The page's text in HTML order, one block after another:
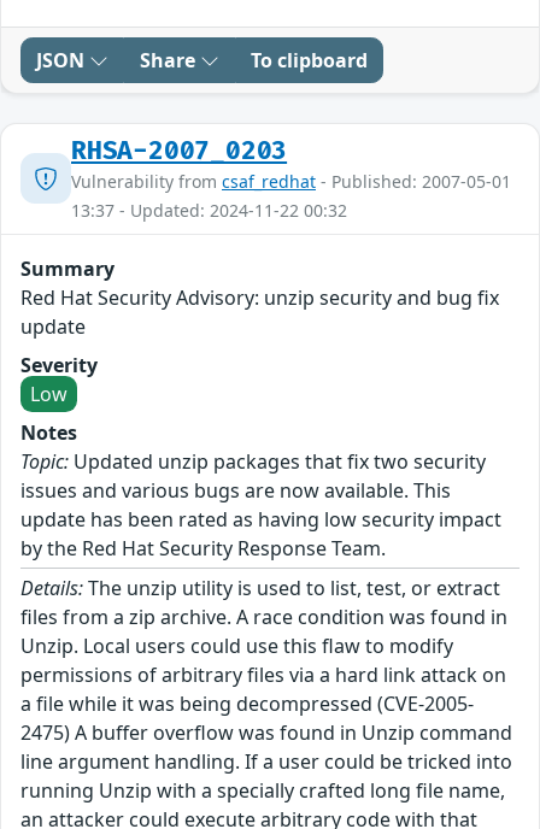
JSON Share To clipboard
RHSA-2007_0203
Vulnerability from csaf_redhat - Published: 2007-05-01
13:37 - Updated: 2024-11-22 00:32
Summary
Red Hat Security Advisory: unzip security and bug fix
update
Severity
Low
Notes
Topic: Updated unzip packages that fix two security
issues and various bugs are now available. This
update has been rated as having low security impact
by the Red Hat Security Response Team.
Details:The unzip utility is used to list, test, or extract
files from a zip archive. A race condition was found in
Unzip. Local users could use this flaw to modify
permissions of arbitrary files via a hard link attack on
a file while it was being decompressed (CVE-2005-
2475) A buffer overflow was found in Unzip command
line argument handling. If a user could be tricked into
running Unzip with a specially crafted long file name,
an attacker could execute arbitrary code with that